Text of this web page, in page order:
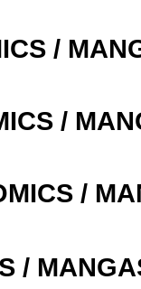
/
/
/
/